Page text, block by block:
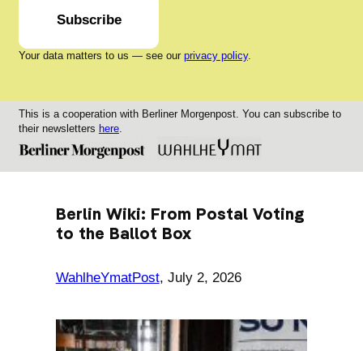
Subscribe
Your data matters to us — see our privacy policy.
This is a cooperation with Berliner Morgenpost. You can subscribe to
their newsletters here.
Berlin Wiki: From Postal Voting
to the Ballot Box
WahlheYmatPost, July 2, 2026